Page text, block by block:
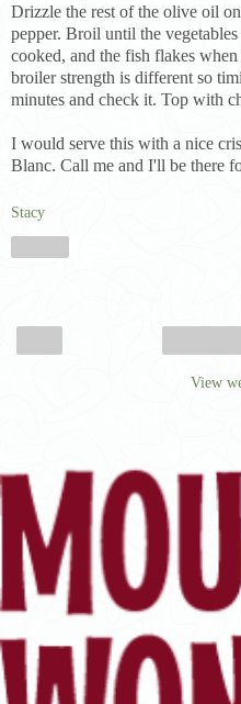
Drizzle the rest of the olive oil
pepper. Broil until the
cooked, and the fish flakes
broiler strength is different so
minutes and check it. Top with
I would serve this with a nice
Blanc. Call me and I'll be there
Stacy
View